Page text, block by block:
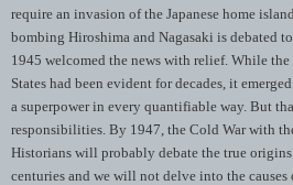
require an invasion of the Japanese home
bombing Hiroshima and Nagasaki is debated
1945 welcomed the news with relief. While
States had been evident for decades, it
a superpower in every quantifiable way. But
responsibilities. By 1947, the Cold War with
Historians will probably debate the true
centuries and we will not delve into the